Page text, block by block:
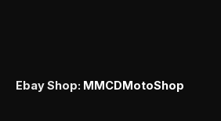
Ebay Shop: MMCDMotoShop